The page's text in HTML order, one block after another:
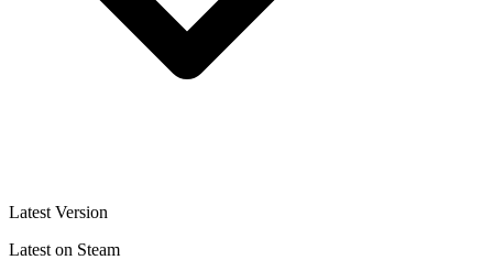
Latest Version
Latest on Steam